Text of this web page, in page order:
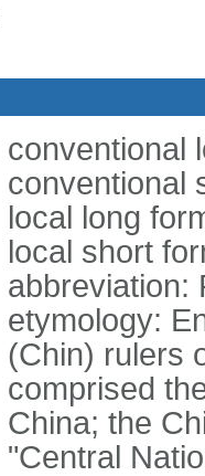
conventional
conventional
local long
local short
abbreviation:
etymology:
(Chin) rulers
comprised
China; the
"Central